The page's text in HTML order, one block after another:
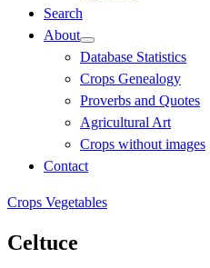
Search
About
Database Statistics
Crops Genealogy
Proverbs and Quotes
Agricultural Art
Crops without images
Contact
Crops Vegetables
Celtuce